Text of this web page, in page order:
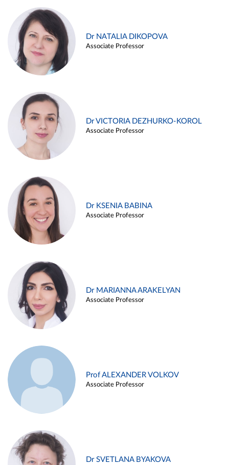
Dr NATALIA DIKOPOVA
Associate Professor
Dr VICTORIA DEZHURKO-KOROL
Associate Professor
Dr KSENIA BABINA
Associate Professor
Dr MARIANNA ARAKELYAN
Associate Professor
Prof ALEXANDER VOLKOV
Associate Professor
Dr SVETLANA BYAKOVA